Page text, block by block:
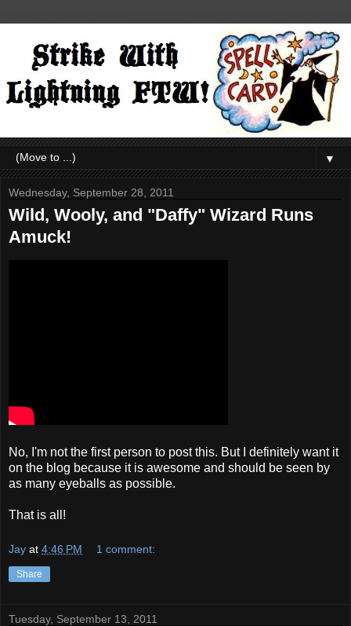
▼
Wednesday, September 28, 2011
Wild, Wooly, and "Daffy" Wizard Runs
Amuck!
No, I'm not the first person to post this. But I definitely want it
on the blog because it is awesome and should be seen by
as many eyeballs as possible.
That is all!
Jay at 4:46 PM 1 comment:
Share
Tuesday, September 13, 2011